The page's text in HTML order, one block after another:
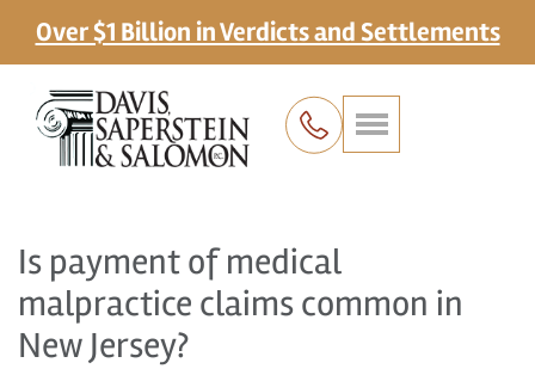
Over $1 Billion in Verdicts and Settlements
Is payment of medical
malpractice claims common in
New Jersey?